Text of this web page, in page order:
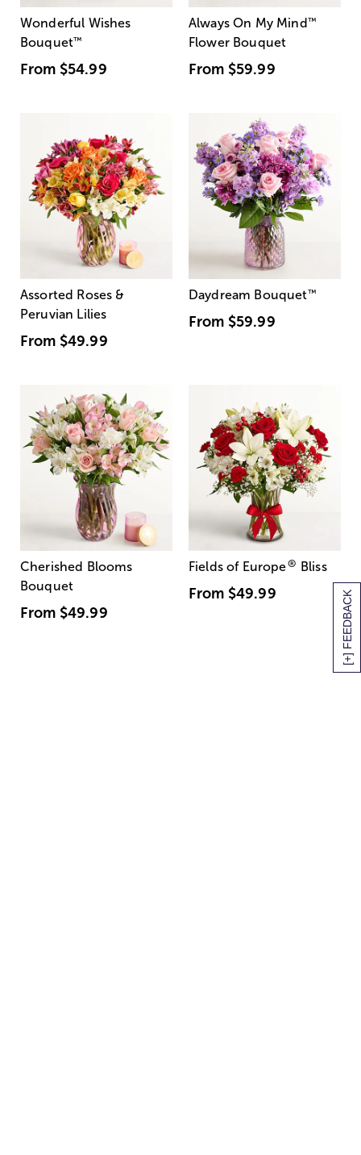
[+] FEEDBACK
Wonderful Wishes
Bouquet™
From $54.99
Always On My Mind ™
Flower Bouquet
From $59.99
Assorted Roses &
Peruvian Lilies
From $49.99
Daydream Bouquet™
From $59.99
Cherished Blooms
Bouquet
From $49.99
Fields of Europe® Bliss
From $49.99